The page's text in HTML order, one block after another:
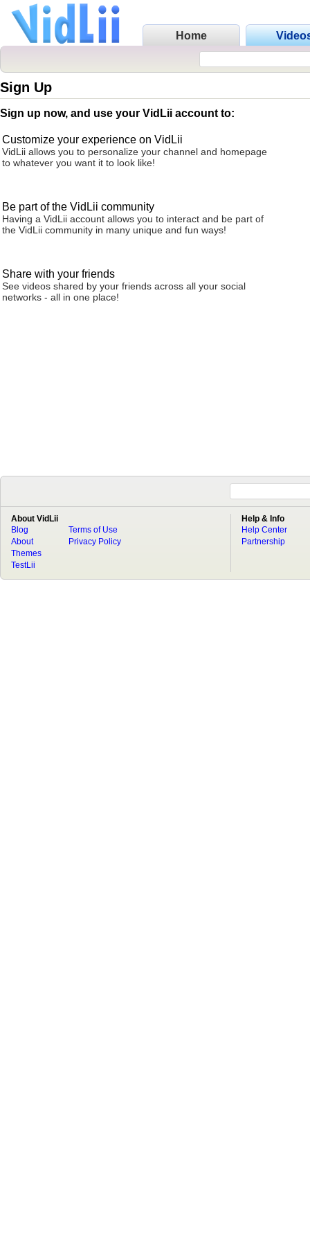
Home
Sign Up
Sign up now, and use your VidLii account to:
Customize your experience on VidLii
VidLii allows you to personalize your channel and homepage
to whatever you want it to look like!
Be part of the VidLii community
Having a VidLii account allows you to interact and be part of
the VidLii community in many unique and fun ways!
Share with your friends
See videos shared by your friends across all your social
networks - all in one place!
About VidLii
Blog
About
Terms of Use
Privacy Policy
Themes
TestLii
Help & Info
Help Center
Partnership